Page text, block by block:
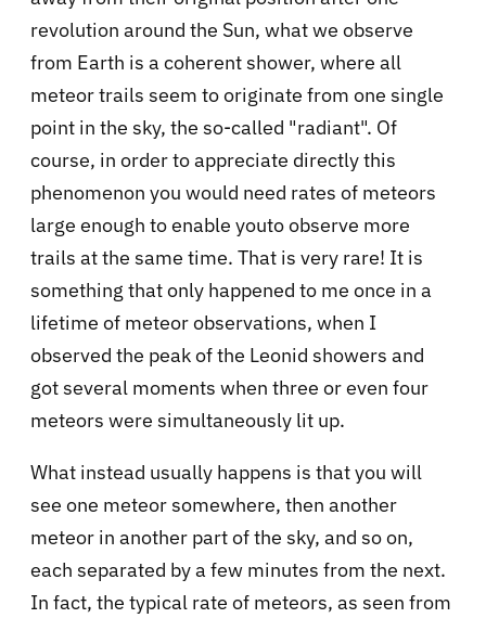
revolution around the Sun, what we observe
from Earth is a coherent shower, where all
meteor trails seem to originate from one single
point in the sky, the so-called "radiant". Of
course, in order to appreciate directly this
phenomenon you would need rates of meteors
large enough to enable youto observe more
trails at the same time. That is very rare! It is
something that only happened to me once in a
lifetime of meteor observations, when I
observed the peak of the Leonid showers and
got several moments when three or even four
meteors were simultaneously lit up.
What instead usually happens is that you will
see one meteor somewhere, then another
meteor in another part of the sky, and so on,
each separated by a few minutes from the next.
In fact, the typical rate of meteors, as seen from